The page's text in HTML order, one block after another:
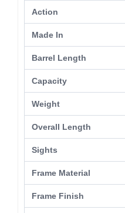
Action
Made In
Barrel Length
Capacity
Weight
Overall Length
Sights
Frame Material
Frame Finish